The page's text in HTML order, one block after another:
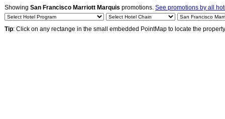
Showing San Francisco Marriott Marquis promotions. See promotions by all
Tip: Click on any rectange in the small embedded PointMap to locate the